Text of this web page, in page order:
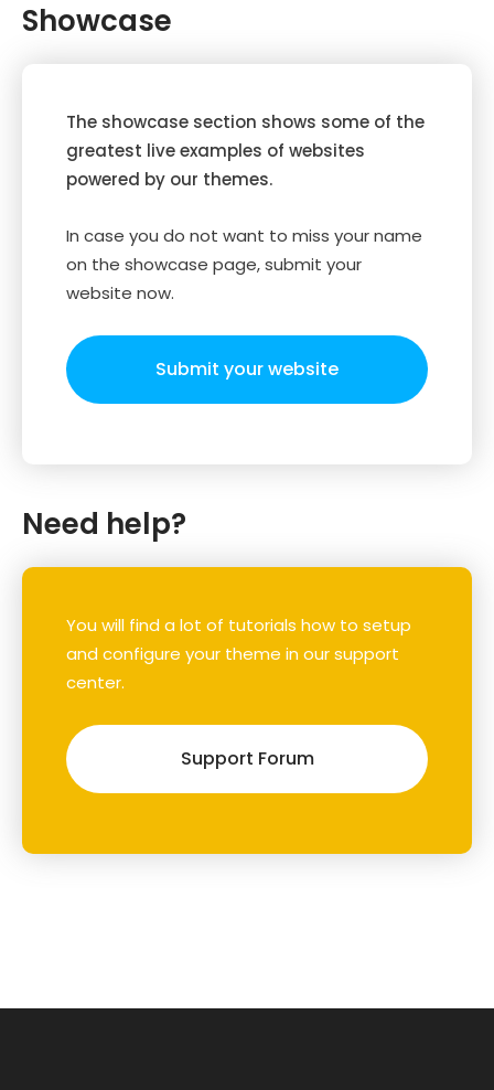
Showcase
The showcase section shows some of the
greatest live examples of websites
powered by our themes.
In case you do not want to miss your name
on the showcase page, submit your
website now.
Submit your website
Need help?
You will find a lot of tutorials how to setup
and configure your theme in our support
center.
Support Forum